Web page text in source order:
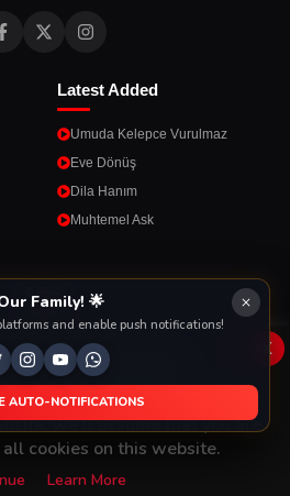
Latest Added
Umuda Kelepce Vurulmaz
Eve Dönüş
Dila Hanım
Muhtemel Ask
Apps
DOWNLOAD ON THE
App Store
Family! 🌟
and enable push notifications!
AUTO-NOTIFICATIONS
Is Using Cookies
you the best experience. If you
we'll assume that you are
cookies on this website.
Learn More
x